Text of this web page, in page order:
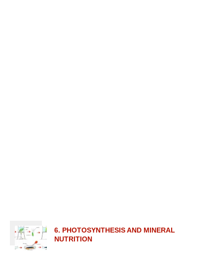
6. PHOTOSYNTHESIS AND MINERAL
NUTRITION